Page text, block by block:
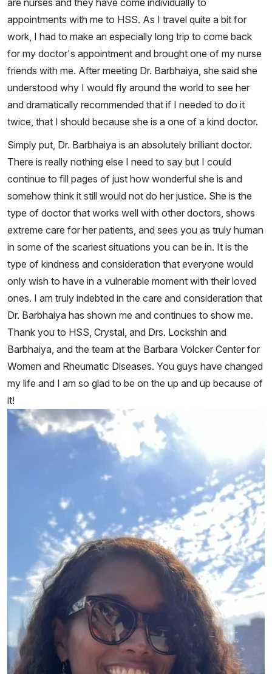
are nurses and they have come individually to
appointments with me to HSS. As I travel quite a bit for
work, I had to make an especially long trip to come back
for my doctor's appointment and brought one of my nurse
friends with me. After meeting Dr. Barbhaiya, she said she
understood why I would fly around the world to see her
and dramatically recommended that if I needed to do it
twice, that I should because she is a one of a kind doctor.
Simply put, Dr. Barbhaiya is an absolutely brilliant doctor.
There is really nothing else I need to say but I could
continue to fill pages of just how wonderful she is and
somehow think it still would not do her justice. She is the
type of doctor that works well with other doctors, shows
extreme care for her patients, and sees you as truly human
in some of the scariest situations you can be in. It is the
type of kindness and consideration that everyone would
only wish to have in a vulnerable moment with their loved
ones. I am truly indebted in the care and consideration that
Dr. Barbhaiya has shown me and continues to show me.
Thank you to HSS, Crystal, and Drs. Lockshin and
Barbhaiya, and the team at the Barbara Volcker Center for
Women and Rheumatic Diseases. You guys have changed
my life and I am so glad to be on the up and up because of
it!